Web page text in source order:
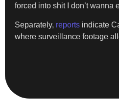
forced into shit I don’t wanna
Separately, reports indicate
where surveillance footage